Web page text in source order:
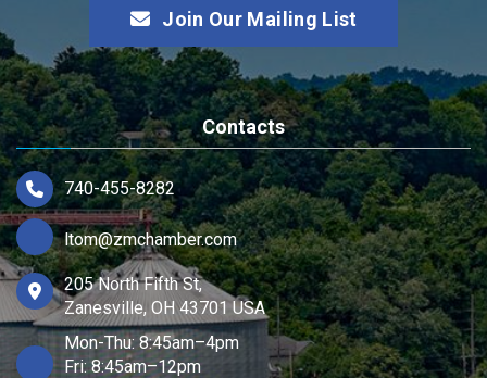
Join Our Mailing List
Contacts
740-455-8282
ltom@zmchamber.com
205 North Fifth St,
Zanesville, OH 43701 USA
Mon-Thu: 8:45am–4pm
Fri: 8:45am–12pm